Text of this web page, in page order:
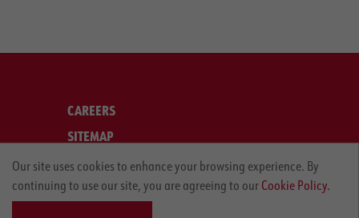
CAREERS
SITEMAP
LEGAL
PRIVACY POLICY
Our site uses cookies to enhance your browsing experience. By
continuing to use our site, you are agreeing to our Cookie Policy.